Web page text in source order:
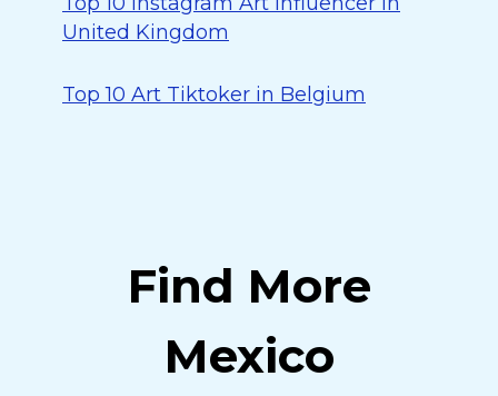
United Kingdom
Top 10 Art Tiktoker in Belgium
Find More
Mexico